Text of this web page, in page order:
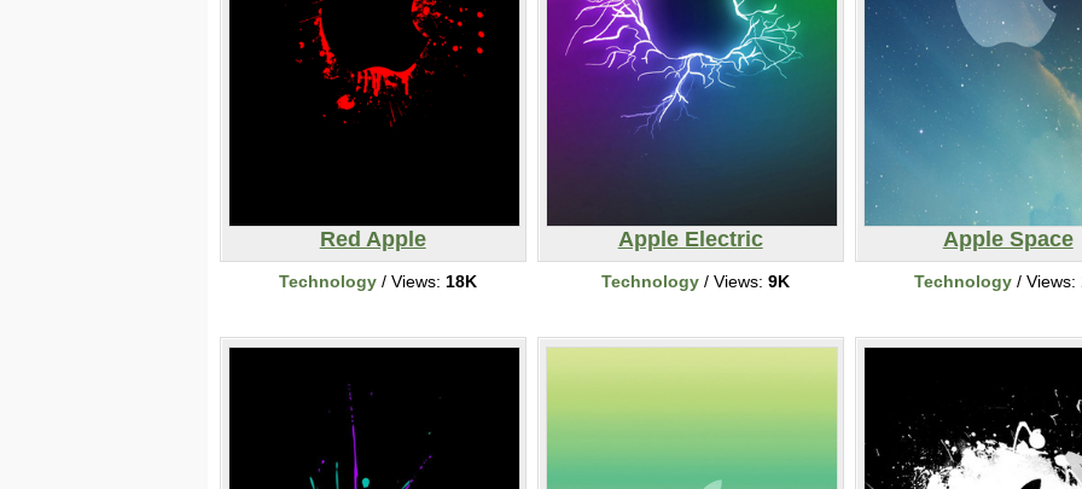
Red Apple
Technology / Views: 18K
Apple Electric
Technology / Views: 9K
Apple Space
Technology / Views: